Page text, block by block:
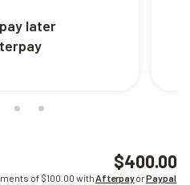
$400.00
of $100.00 withAfterpayorPaypal
later